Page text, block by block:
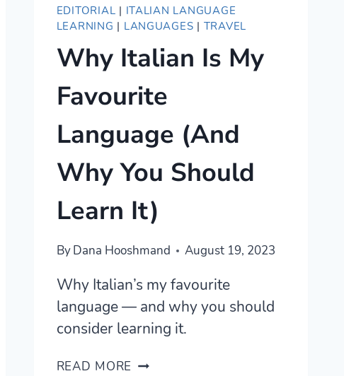
EDITORIAL | ITALIAN LANGUAGE
LEARNING | LANGUAGES | TRAVEL
Why Italian Is My
Favourite
Language (And
Why You Should
Learn It)
ByDana Hooshmand August 19, 2023
Why Italian’s my favourite
language — and why you should
consider learning it.
READ MORE WHY